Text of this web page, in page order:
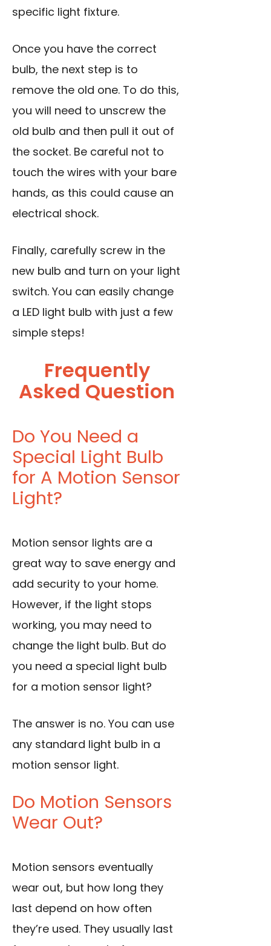
specific light fixture.
Once you have the correct
bulb, the next step is to
remove the old one. To do this,
you will need to unscrew the
old bulb and then pull it out of
the socket. Be careful not to
touch the wires with your bare
hands, as this could cause an
electrical shock.
Finally, carefully screw in the
new bulb and turn on your light
switch. You can easily change
a LED light bulb with just a few
simple steps!
Frequently
Asked Question
Do You Need a
Special Light Bulb
for A Motion Sensor
Light?
Motion sensor lights are a
great way to save energy and
add security to your home.
However, if the light stops
working, you may need to
change the light bulb. But do
you need a special light bulb
for a motion sensor light?
The answer is no. You can use
any standard light bulb in a
motion sensor light.
Do Motion Sensors
Wear Out?
Motion sensors eventually
wear out, but how long they
last depend on how often
they’re used. They usually last